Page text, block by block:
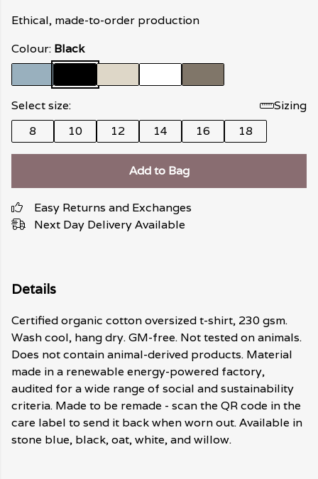
Ethical, made-to-order production
Colour: Black
Select size:
Sizing
8
10 12 14 16 18
Add to Bag
Easy Returns and Exchanges
Next Day Delivery Available
Details
Certified organic cotton oversized t-shirt, 230 gsm.
Wash cool, hang dry. GM-free. Not tested on animals.
Does not contain animal-derived products. Material
made in a renewable energy-powered factory,
audited for a wide range of social and sustainability
criteria. Made to be remade - scan the QR code in the
care label to send it back when worn out. Available in
stone blue, black, oat, white, and willow.